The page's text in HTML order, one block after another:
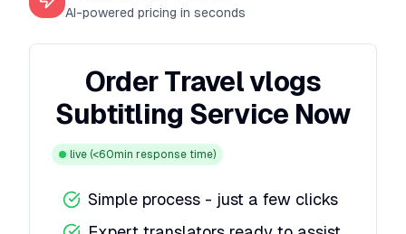
AI-powered pricing in seconds
Order Travel vlogs
Subtitling Service Now
live (<60min response time)
Simple process - just a few clicks